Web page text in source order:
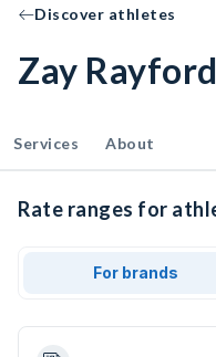
Discover athletes
Zay Rayford
Services About
Rate ranges for
For brands